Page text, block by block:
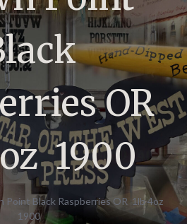
OR
1900
Point Black Raspberries OR 1lb 4oz
1900